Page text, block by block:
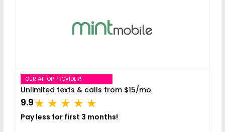
OUR #1 TOP PROVIDER!
Unlimited texts & calls from $15/mo
9.9
Pay less for first 3 months!